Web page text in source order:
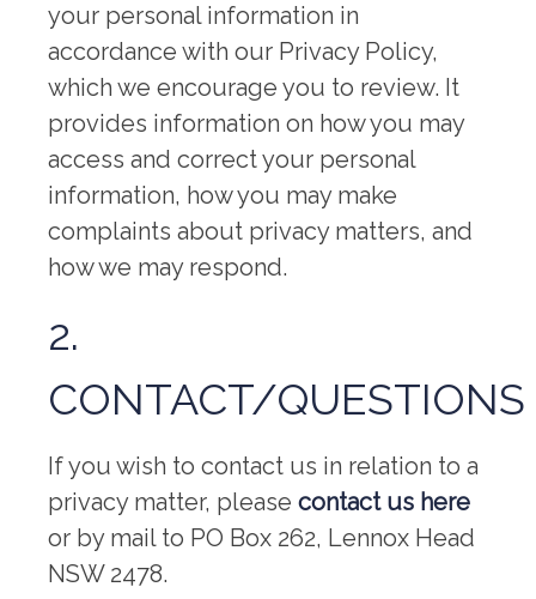
your personal information in
accordance with our Privacy Policy,
which we encourage you to review. It
provides information on how you may
access and correct your personal
information, how you may make
complaints about privacy matters, and
how we may respond.
2.
CONTACT/QUESTIONS
If you wish to contact us in relation to a
privacy matter, please contact us here
or by mail to PO Box 262, Lennox Head
NSW 2478.